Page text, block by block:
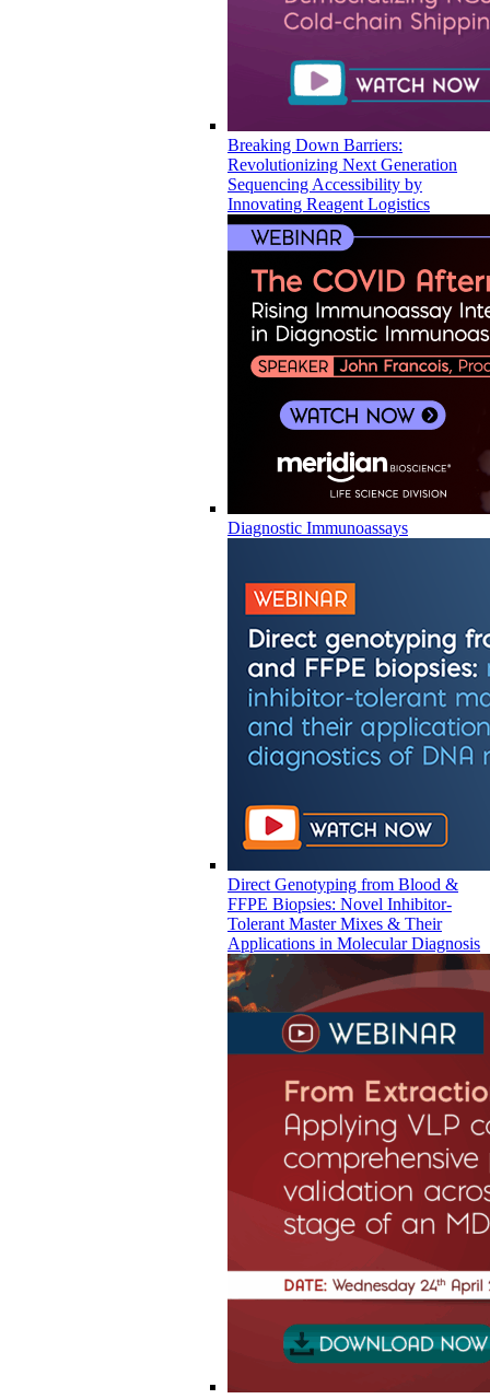
Breaking Down Barriers:
Revolutionizing Next Generation
Sequencing Accessibility by
Innovating Reagent Logistics
Diagnostic Immunoassays
Direct Genotyping from Blood &
FFPE Biopsies: Novel Inhibitor-
Tolerant Master Mixes & Their
Applications in Molecular Diagnosis